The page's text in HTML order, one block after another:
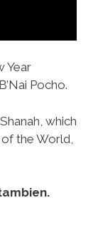
Year
Pocho.
which
the World,